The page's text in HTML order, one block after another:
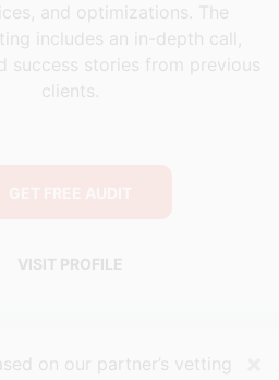
and optimizations. The
includes an in-depth call,
success stories from previous
clients.
VISIT PROFILE
on our partner’s vetting